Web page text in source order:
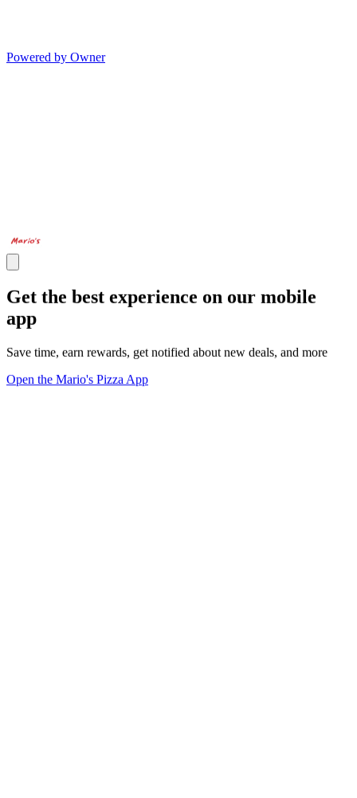
Powered by Owner
Get the best experience on our mobile
app
Save time, earn rewards, get notified about new deals, and more
Open the Mario's Pizza App